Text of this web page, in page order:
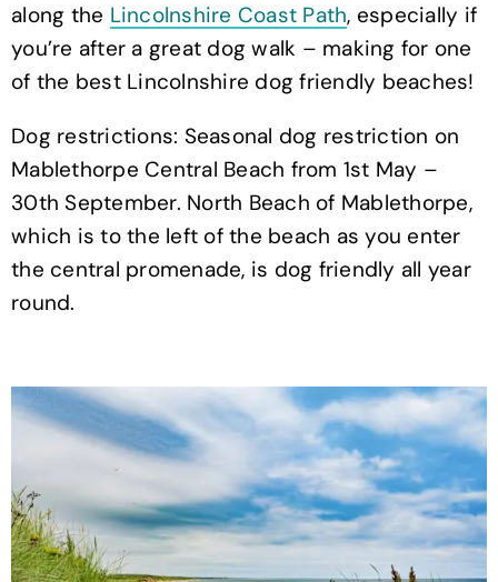
along the Lincolnshire Coast Path, especially if
you’re after a great dog walk – making for one
of the best Lincolnshire dog friendly beaches!
Dog restrictions: Seasonal dog restriction on
Mablethorpe Central Beach from 1st May –
30th September. North Beach of Mablethorpe,
which is to the left of the beach as you enter
the central promenade, is dog friendly all year
round.